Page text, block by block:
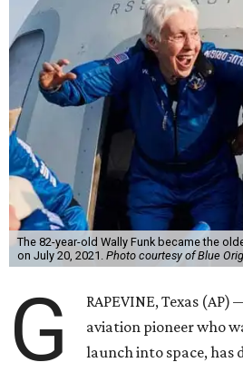
The 82-year-old Wally Funk became the
on July 20, 2021. Photo courtesy of Blue
G
RAPEVINE, Texas
aviation pioneer who
launch into space, has